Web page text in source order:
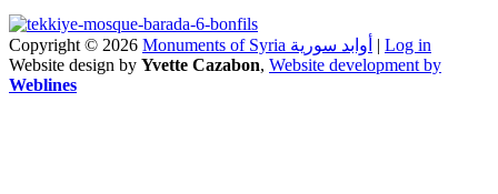
Copyright © 2026 Monuments of Syria أوابد سورية | Log in
Website design by Yvette Cazabon, Website development by
Weblines